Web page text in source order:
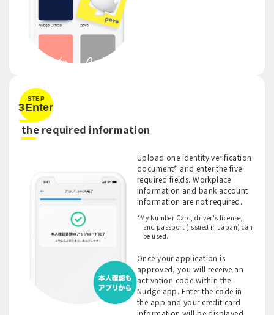
STEP
3Enter
the required information
Upload one identity verification
document* and enter the five
required fields. Workplace
information and bank account
information are not required.
*My Number Card, driver's license,
and passport (issued in Japan) can
be used.
Once your application is
approved, you will receive an
activation code within the
Nudge app. Enter the code in
the app and your credit card
information will be displayed